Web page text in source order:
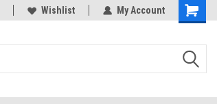
Wishlist My Account